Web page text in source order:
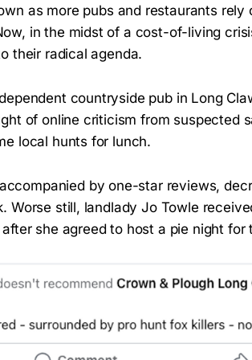
as more pubs and restaurants rely
in the midst of a cost-of-living
their radical agenda.
countryside pub in Long
of online criticism from suspected
local hunts for lunch.
by one-star reviews,
Worse still, landlady Jo Towle
she agreed to host a pie night